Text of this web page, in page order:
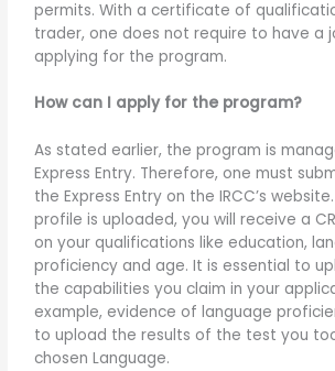
permits. With a certificate of
trader, one does not require to have a
applying for the program.
How can I apply for the program?
As stated earlier, the program is
Express Entry. Therefore, one must
the Express Entry on the IRCC’s
profile is uploaded, you will receive a
on your qualifications like education,
proficiency and age. It is essential to
the capabilities you claim in your
example, evidence of language
to upload the results of the test you
chosen Language.